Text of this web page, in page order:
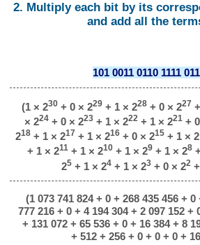
2. Multiply each bit by its
and add all the
101 0011 0110 1111
(1 × 230+ 0 × 229+ 1 × 228+ 0 × 227
× 224+ 0 × 223+ 1 × 222+ 1 × 221+
218+ 1 × 217 + 1 × 216+ 0 × 215+ 1 × 2
+ 1 × 211+ 1 × 210+ 1 × 29+ 1 × 28
25+ 1 × 24+ 1 × 23+ 0 × 22+
(1 073 741 824 + 0 + 268 435 456 +
777 216 + 0 + 4 194 304 + 2 097 152 +
+ 131 072 + 65 536 + 0 + 16 384 + 8
+ 512 + 256 + 0 + 0 + 0 +